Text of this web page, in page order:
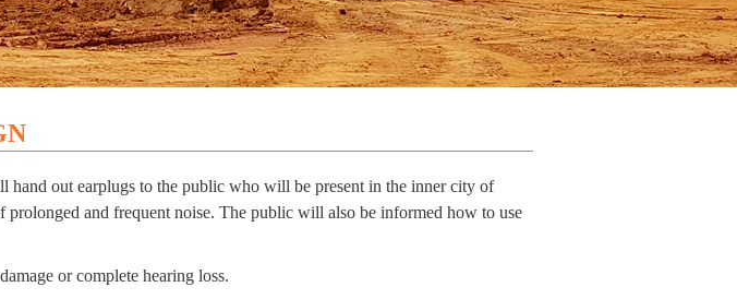
hand out earplugs to the public who will be present in the inner city of
and frequent noise. The public will also be informed how to use
or complete hearing loss.